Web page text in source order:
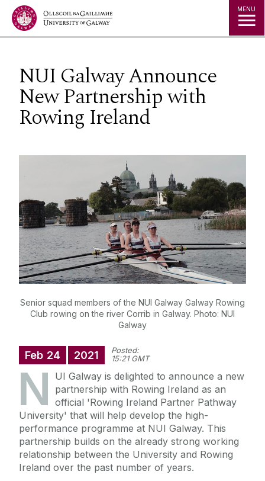
Jump to Content MENU
NUI Galway Announce
New Partnership with
Rowing Ireland
Senior squad members of the NUI Galway Galway Rowing
Club rowing on the river Corrib in Galway. Photo: NUI
Galway
Feb 24 2021
Posted:
15:21 GMT
N
UI Galway is delighted to announce a new
partnership with Rowing Ireland as an
official 'Rowing Ireland Partner Pathway
University' that will help develop the high-
performance programme at NUI Galway. This
partnership builds on the already strong working
relationship between the University and Rowing
Ireland over the past number of years.